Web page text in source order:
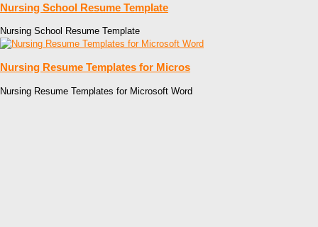
Nursing School Resume Template
Nursing School Resume Template
Nursing Resume Templates for Micros
Nursing Resume Templates for Microsoft Word